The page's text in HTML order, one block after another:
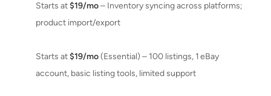
Starts at$19/mo– Inventory syncing across platforms;
product import/export
Starts at$19/mo(Essential) – 100 listings, 1 eBay
account, basic listing tools, limited support